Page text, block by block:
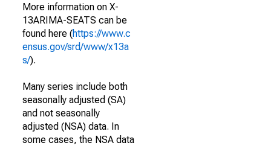
More information on X-
13ARIMA-SEATS can be
found here (https://www.c
ensus.gov/srd/www/x13a
s/).
Many series include both
seasonally adjusted (SA)
and not seasonally
adjusted (NSA) data. In
some cases, the NSA data